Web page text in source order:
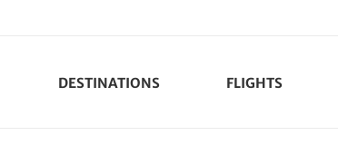
DESTINATIONS FLIGHTS